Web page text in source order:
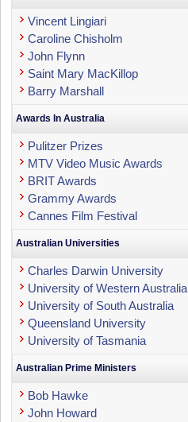
Vincent Lingiari
Caroline Chisholm
John Flynn
Saint Mary MacKillop
Barry Marshall
Awards In Australia
Pulitzer Prizes
MTV Video Music Awards
BRIT Awards
Grammy Awards
Cannes Film Festival
Australian Universities
Charles Darwin University
University of Western Australia
University of South Australia
Queensland University
University of Tasmania
Australian Prime Ministers
Bob Hawke
John Howard